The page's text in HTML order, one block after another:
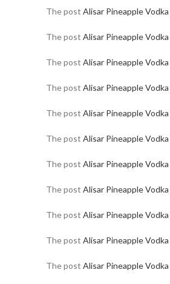
The post Alisar Pineapple Vodka
The post Alisar Pineapple Vodka
The post Alisar Pineapple Vodka
The post Alisar Pineapple Vodka
The post Alisar Pineapple Vodka
The post Alisar Pineapple Vodka
The post Alisar Pineapple Vodka
The post Alisar Pineapple Vodka
The post Alisar Pineapple Vodka
The post Alisar Pineapple Vodka
The post Alisar Pineapple Vodka